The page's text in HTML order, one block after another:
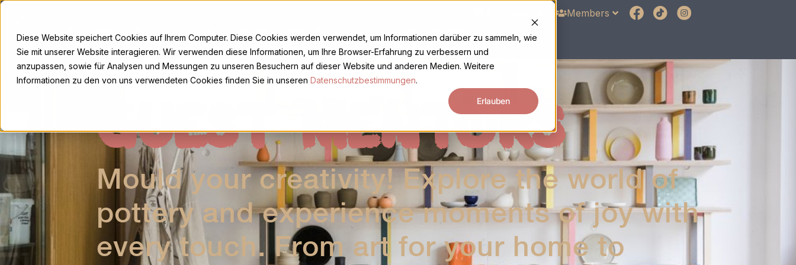
Diese Website speichert Cookies auf Ihrem Computer. Diese Cookies werden verwendet, um Informationen darüber zu sammeln, wie
Sie mit unserer Website interagieren. Wir verwenden diese Informationen, um Ihre Browser-Erfahrung zu verbessern und
anzupassen, sowie für Analysen und Messungen zu unseren Besuchern auf dieser Website und anderen Medien. Weitere
Informationen zu den von uns verwendeten Cookies finden Sie in unseren Datenschutzbestimmungen.
Erlauben
Skip
content
Members
GUEST MENTORS
Mould your creativity! Explore the world of
pottery and experience moments of joy with
every touch. From art for your home to